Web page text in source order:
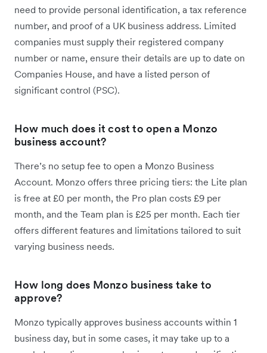
need to provide personal identification, a tax reference
number, and proof of a UK business address. Limited
companies must supply their registered company
number or name, ensure their details are up to date on
Companies House, and have a listed person of
significant control (PSC).
How much does it cost to open a Monzo
business account?
There’s no setup fee to open a Monzo Business
Account. Monzo offers three pricing tiers: the Lite plan
is free at £0 per month, the Pro plan costs £9 per
month, and the Team plan is £25 per month. Each tier
offers different features and limitations tailored to suit
varying business needs.
How long does Monzo business take to
approve?
Monzo typically approves business accounts within 1
business day, but in some cases, it may take up to a